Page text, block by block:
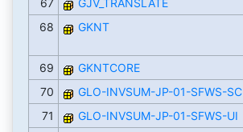
67 GJV_TRANSLATE
68
GKNT
69
GKNTCORE
70
GLO-INVSUM-JP-01-SFWS-SC
71
GLO-INVSUM-JP-01-SFWS-UI